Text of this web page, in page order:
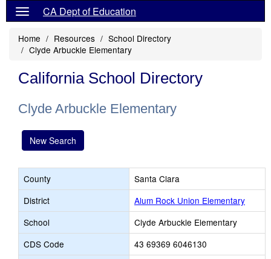
CA Dept of Education
Home Resources
School Directory
Clyde Arbuckle Elementary
California School Directory
Clyde Arbuckle Elementary
New Search
County
Santa Clara
District
Alum Rock Union Elementary
School
Clyde Arbuckle Elementary
CDS Code
43 69369 6046130